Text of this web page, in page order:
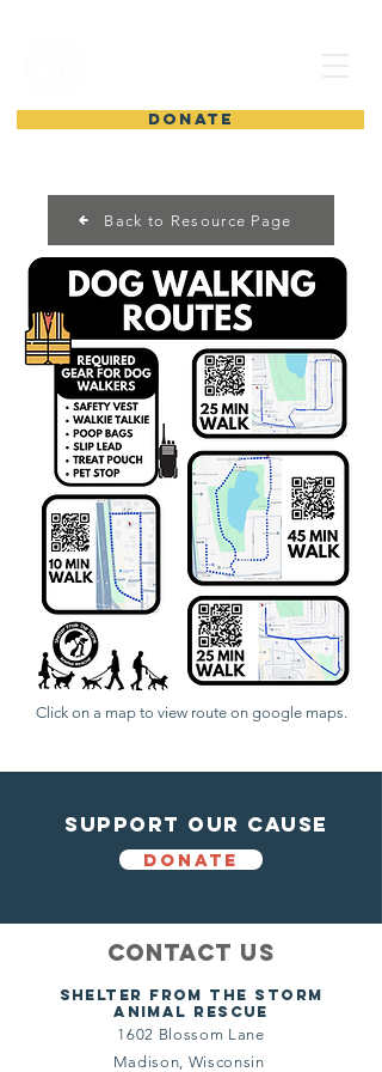
DONATE
Back to Resource Page
Click on a map to view route on google maps.
Support Our Cause
DONATE
Contact Us
Shelter from the storm
Animal Rescue
1602 Blossom Lane
Madison, Wisconsin